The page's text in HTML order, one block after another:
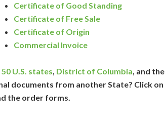
Certificate of Good Standing
Certificate of Free Sale
Certificate of Origin
Commercial Invoice
50 U.S. states, District of Columbia, and the
documents from another State? Click on
the order forms.